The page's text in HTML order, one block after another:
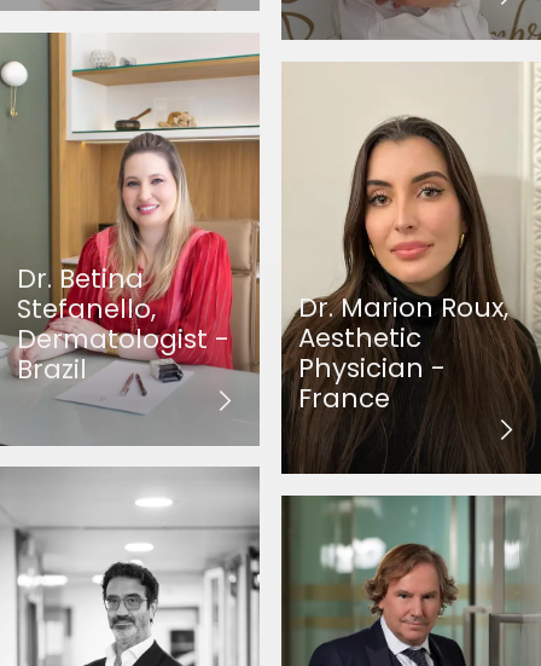
Dr. Betina
Stefanello,
Dermatologist -
Brazil
Dr. Marion Roux,
Aesthetic
Physician -
France